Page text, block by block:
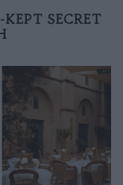
SECRET